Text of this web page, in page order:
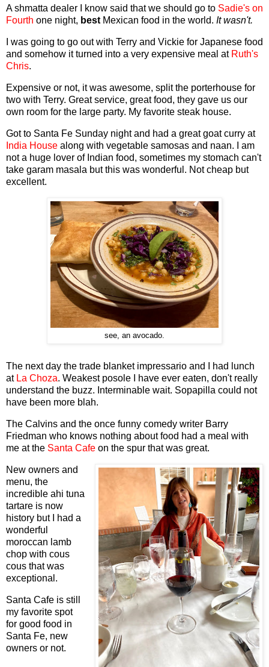
A shmatta dealer I know said that we should go to Sadie's on
Fourth one night, best Mexican food in the world. It wasn't.
I was going to go out with Terry and Vickie for Japanese food
and somehow it turned into a very expensive meal at Ruth's
Chris.
Expensive or not, it was awesome, split the porterhouse for
two with Terry. Great service, great food, they gave us our
own room for the large party. My favorite steak house.
Got to Santa Fe Sunday night and had a great goat curry at
India House along with vegetable samosas and naan. I am
not a huge lover of Indian food, sometimes my stomach can't
take garam masala but this was wonderful. Not cheap but
excellent.
see, an avocado.
The next day the trade blanket impressario and I had lunch
at La Choza. Weakest posole I have ever eaten, don't really
understand the buzz. Interminable wait. Sopapilla could not
have been more blah.
The Calvins and the once funny comedy writer Barry
Friedman who knows nothing about food had a meal with
me at the Santa Cafe on the spur that was great.
New owners and
menu, the
incredible ahi tuna
tartare is now
history but I had a
wonderful
moroccan lamb
chop with cous
cous that was
exceptional.
Santa Cafe is still
my favorite spot
for good food in
Santa Fe, new
owners or not.